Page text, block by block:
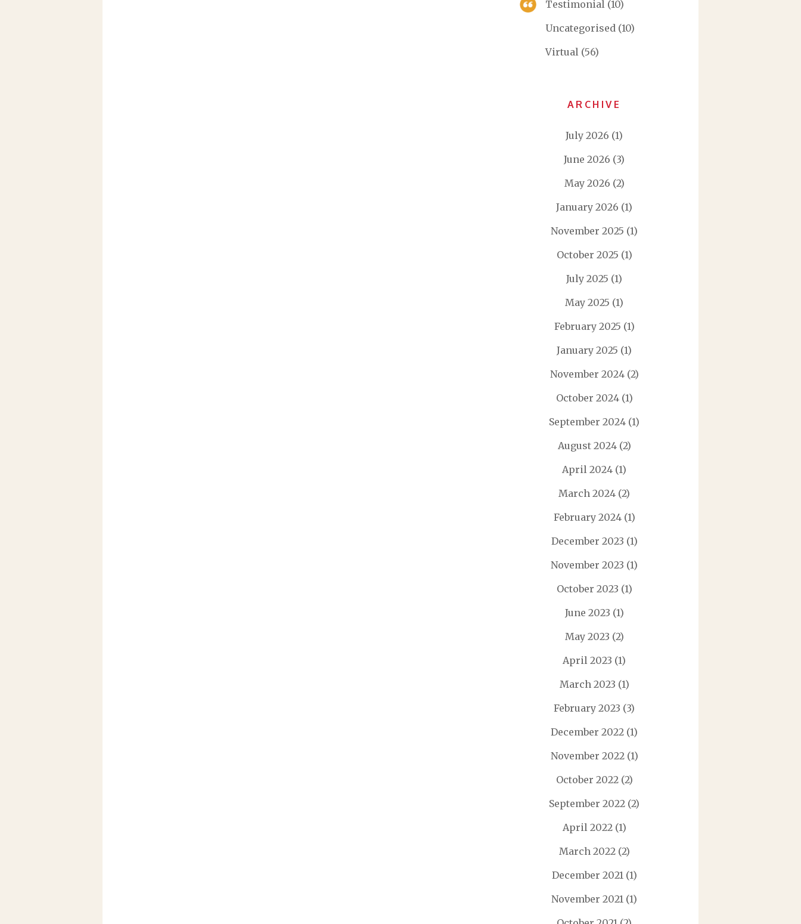
Testimonial (10)
Uncategorised (10)
Virtual (56)
ARCHIVE
July 2026 (1)
June 2026 (3)
May 2026 (2)
January 2026 (1)
November 2025 (1)
October 2025 (1)
July 2025 (1)
May 2025 (1)
February 2025 (1)
January 2025 (1)
November 2024(2)
October 2024(1)
September 2024 (1)
August 2024(2)
April 2024 (1)
March 2024 (2)
February 2024(1)
December 2023 (1)
November 2023 (1)
October 2023 (1)
June 2023 (1)
May 2023 (2)
April 2023 (1)
March 2023 (1)
February 2023 (3)
December 2022 (1)
November 2022(1)
October 2022(2)
September 2022 (2)
April 2022(1)
March 2022(2)
December 2021(1)
November 2021 (1)